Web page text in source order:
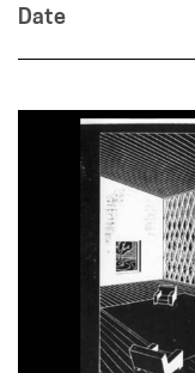
Date